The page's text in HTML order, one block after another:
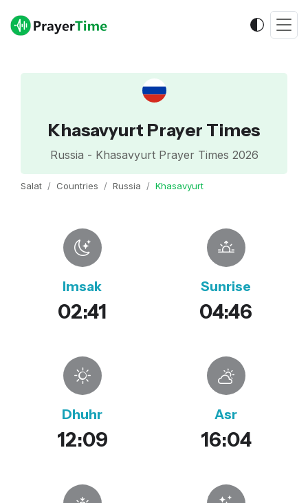
Khasavyurt Prayer Times
Russia - Khasavyurt Prayer Times 2026
Salat Countries Russia Khasavyurt
Imsak
02:41
Sunrise
04:46
Dhuhr
12:09
Asr
16:04